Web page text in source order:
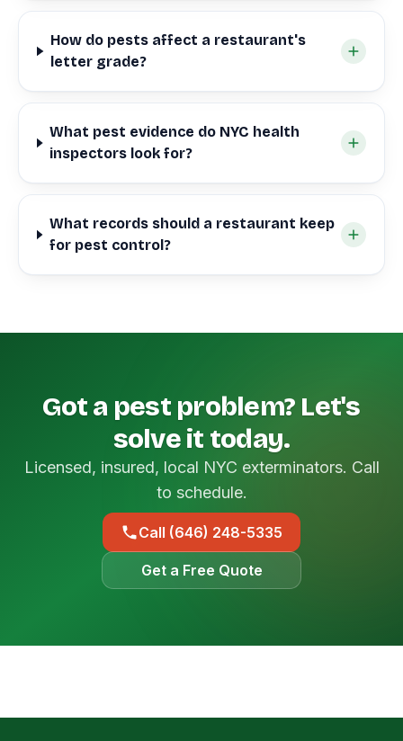
How do pests affect a restaurant's
letter grade?
What pest evidence do NYC health
inspectors look for?
What records should a restaurant keep
for pest control?
Got a pest problem? Let's
solve it today.
Licensed, insured, local NYC exterminators. Call
to schedule.
Call (646) 248-5335
Get a Free Quote